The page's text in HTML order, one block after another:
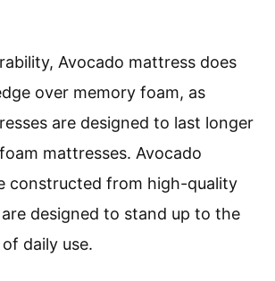
Avocado mattress does
over memory foam, as
are designed to last longer
mattresses. Avocado
constructed from high-quality
designed to stand up to the
daily use.